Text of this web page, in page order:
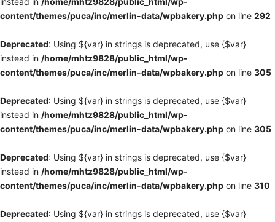
content/themes/puca/inc/merlin-data/wpbakery.php on line 292
Deprecated: Using ${var} in strings is deprecated, use {$var}
instead in /home/mhtz9828/public_html/wp-
content/themes/puca/inc/merlin-data/wpbakery.php on line 305
Deprecated: Using ${var} in strings is deprecated, use {$var}
instead in /home/mhtz9828/public_html/wp-
content/themes/puca/inc/merlin-data/wpbakery.php on line 305
Deprecated: Using ${var} in strings is deprecated, use {$var}
instead in /home/mhtz9828/public_html/wp-
content/themes/puca/inc/merlin-data/wpbakery.php on line 310
Deprecated: Using ${var} in strings is deprecated, use {$var}